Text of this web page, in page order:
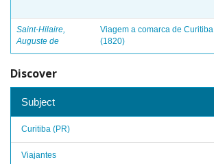
Saint-Hilaire,
Auguste de
Viagem a comarca de Curitiba
(1820)
Discover
Subject
Curitiba (PR)
Viajantes